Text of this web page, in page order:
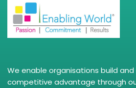
We enable organisations build
competitive advantage through